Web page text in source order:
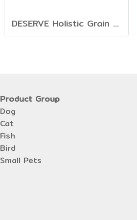
DESERVE Holistic Grain Free Turkey [1.35kg.]
Product Group
Dog
Cat
Fish
Bird
Small Pets